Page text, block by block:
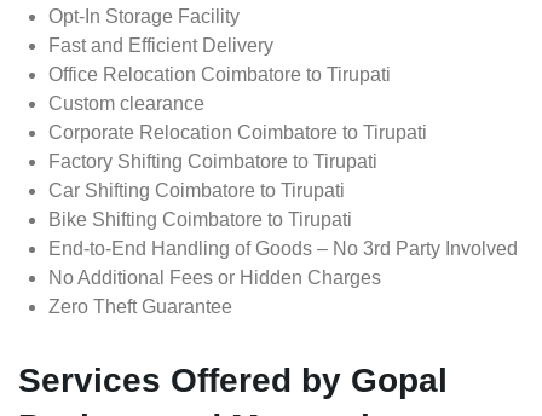
Opt-In Storage Facility
Fast and Efficient Delivery
Office Relocation Coimbatore to Tirupati
Custom clearance
Corporate Relocation Coimbatore to Tirupati
Factory Shifting Coimbatore to Tirupati
Car Shifting Coimbatore to Tirupati
Bike Shifting Coimbatore to Tirupati
End-to-End Handling of Goods – No 3rd Party Involved
No Additional Fees or Hidden Charges
Zero Theft Guarantee
Services Offered by Gopal